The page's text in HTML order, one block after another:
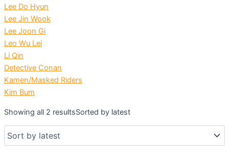
Lee Do Hyun
Lee Jin Wook
Lee Joon Gi
Leo Wu Lei
Li Qin
Detective Conan
Kamen/Masked Riders
Kim Bum
Showing all 2 resultsSorted by latest